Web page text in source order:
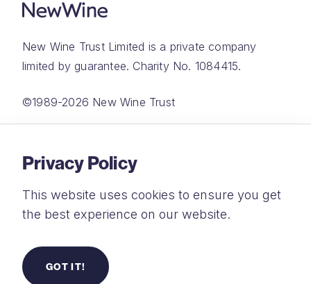
New Wine Trust Limited is a private company
limited by guarantee. Charity No. 1084415.
©1989-2026 New Wine Trust
Terms and Conditions
Safeguarding
Privacy Policy
This website uses cookies to ensure you get
the best experience on our website.
GOT IT!